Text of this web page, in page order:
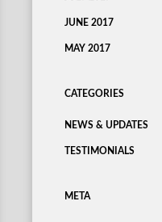
JUNE 2017
MAY 2017
CATEGORIES
NEWS & UPDATES
TESTIMONIALS
META